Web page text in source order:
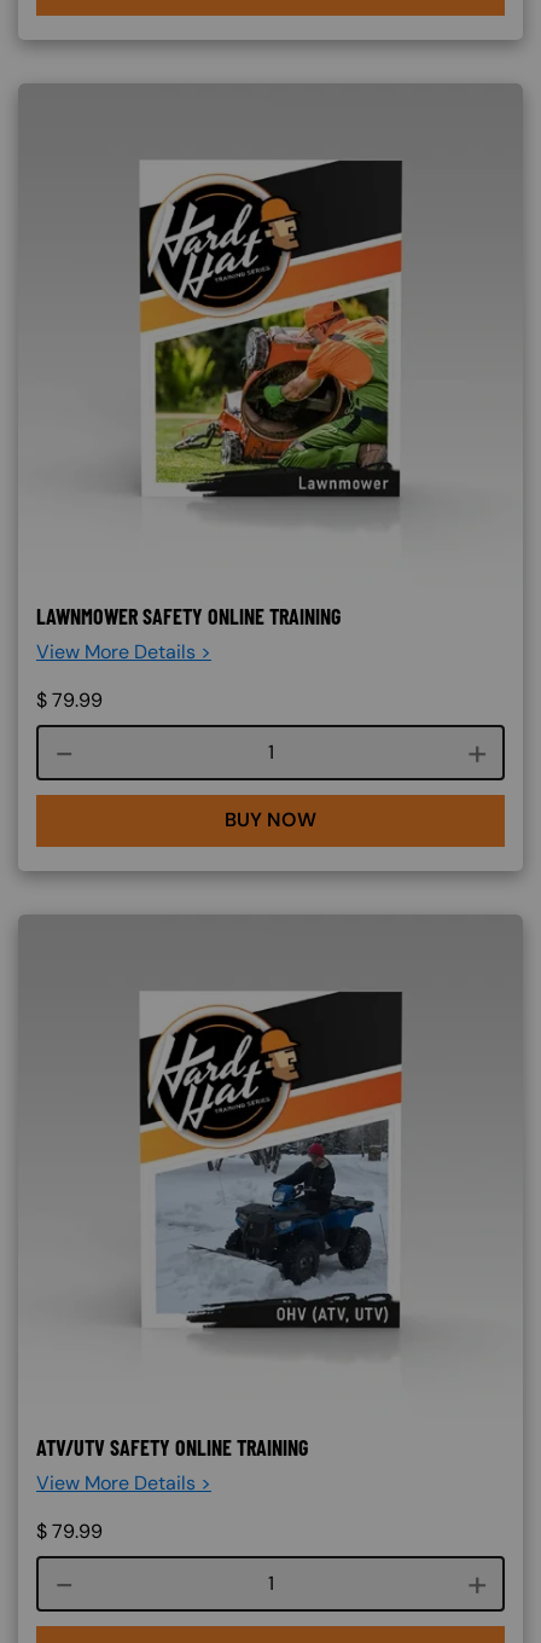
LAWNMOWER SAFETY ONLINE TRAINING
View More Details >
$79.99
Course quantity
BUY NOW
ATV/UTV SAFETY ONLINE TRAINING
View More Details >
$79.99
Course quantity